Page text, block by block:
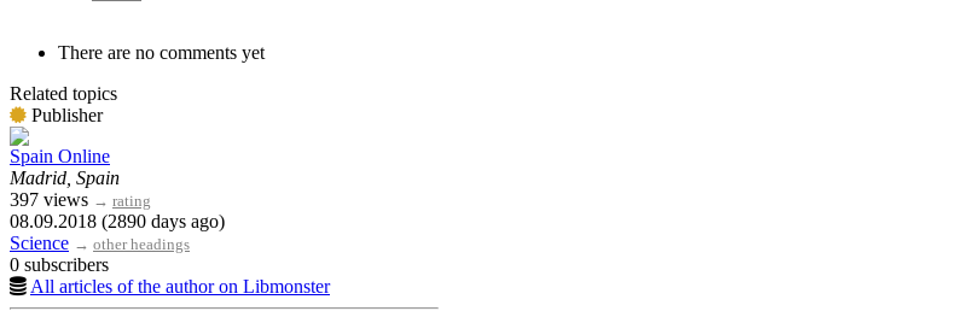
There are no comments yet
Related topics
Publisher
Spain Online
Madrid, Spain
397 views → rating
08.09.2018 (2890 days ago)
Science → other headings
0 subscribers
All articles of the author on Libmonster